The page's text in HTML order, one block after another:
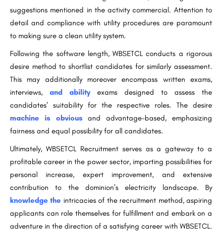
suggestions mentioned in the activity commercial. Attention to
detail and compliance with utility procedures are paramount
to making sure a clean utility system.
Following the software length, WBSETCL conducts a rigorous
desire method to shortlist candidates for similarly assessment.
This may additionally moreover encompass written exams,
interviews, and abilityexams designed to assess the
candidates’ suitability for the respective roles. The desire
machine is obvious
and advantage-based, emphasizing
fairness and equal possibility for all candidates.
Ultimately, WBSETCL Recruitment serves as a gateway to a
profitable career in the power sector, imparting possibilities for
personal increase, expert improvement, and extensive
contribution to the dominion’s electricity landscape. By
knowledge the intricacies of the recruitment method, aspiring
applicants can role themselves for fulfillment and embark on a
adventure in the direction of a satisfying career with WBSETCL.